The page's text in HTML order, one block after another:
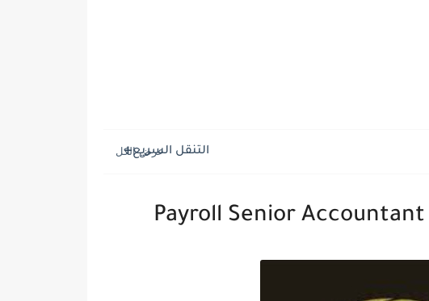
التنقل السريع
Payroll Senior